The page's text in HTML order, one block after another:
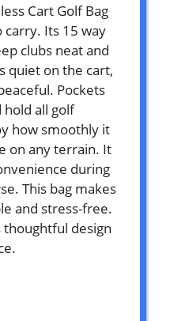
Cart Golf Bag
carry. Its 15 way
clubs neat and
quiet on the cart,
Pockets
hold all golf
how smoothly it
on any terrain. It
during
This bag makes
and stress-free.
thoughtful design